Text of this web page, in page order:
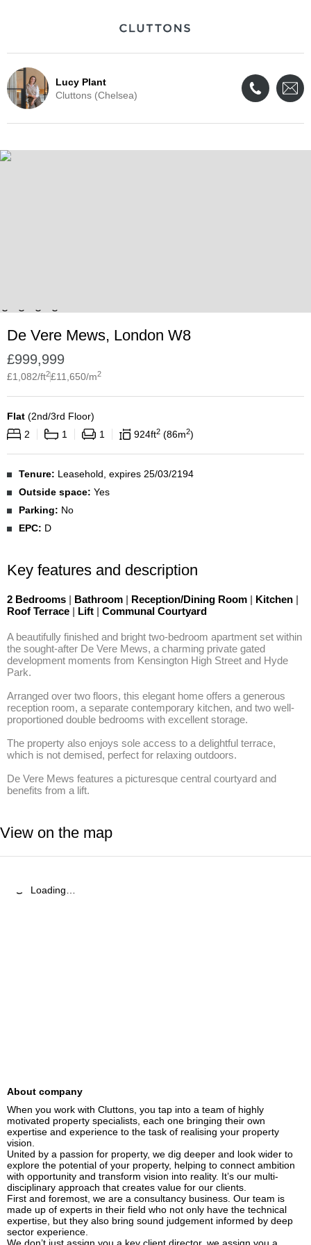
Lucy Plant
Cluttons (Chelsea)
De Vere Mews, London W8
£999,999
£1,082/ft2£11,650/m2
Flat (2nd/3rd Floor)
2
1 1 924ft2 86m2
Tenure: Leasehold, expires 25/03/2194
Outside space: Yes
Parking: No
EPC: D
Key features and description
2 Bedrooms | Bathroom | Reception/Dining Room | Kitchen |
Roof Terrace | Lift | Communal Courtyard
A beautifully finished and bright two-bedroom apartment set within
the sought-after De Vere Mews, a charming private gated
development moments from Kensington High Street and Hyde
Park.
Arranged over two floors, this elegant home offers a generous
reception room, a separate contemporary kitchen, and two well-
proportioned double bedrooms with excellent storage.
The property also enjoys sole access to a delightful terrace,
which is not demised, perfect for relaxing outdoors.
De Vere Mews features a picturesque central courtyard and
benefits from a lift.
View on the map
Loading…
About company
When you work with Cluttons, you tap into a team of highly
motivated property specialists, each one bringing their own
expertise and experience to the task of realising your property
vision.
United by a passion for property, we dig deeper and look wider to
explore the potential of your property, helping to connect ambition
with opportunity and transform vision into reality. It’s our multi-
disciplinary approach that creates value for our clients.
First and foremost, we are a consultancy business. Our team is
made up of experts in their field who not only have the technical
expertise, but they also bring sound judgement informed by deep
sector experience.